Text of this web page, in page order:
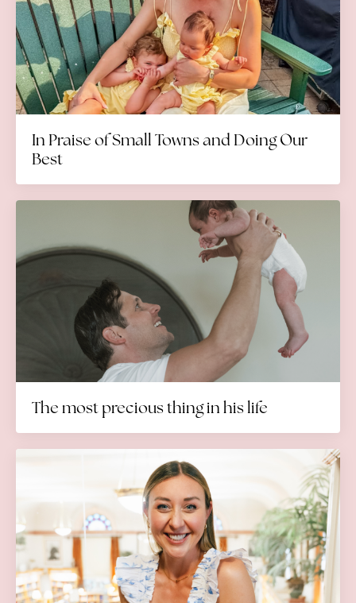
In Praise of Small Towns and Doing Our
Best
The most precious thing in his life